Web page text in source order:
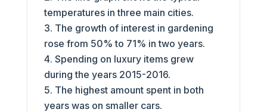
temperatures in three main cities.
The growth of interest in gardening
rose from 50% to 71% in two years.
Spending on luxury items grew
during the years 2015-2016.
The highest amount spent in both
years was on smaller cars.